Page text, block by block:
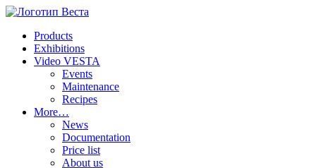
Products
Exhibitions
Video VESTA
Events
Maintenance
Recipes
More…
News
Documentation
Price list
About us